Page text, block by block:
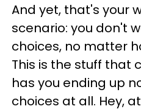
And yet, that's your
scenario: you don't
choices, no matter
This is the stuff that
has you ending up
choices at all. Hey,